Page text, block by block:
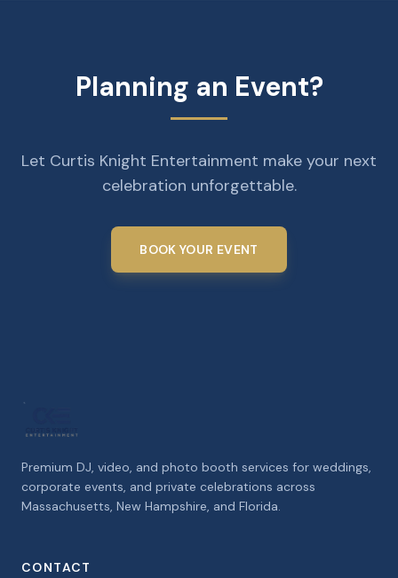
Planning an Event?
Let Curtis Knight Entertainment make your next
celebration unforgettable.
BOOK YOUR EVENT
Premium DJ, video, and photo booth services for weddings,
corporate events, and private celebrations across
Massachusetts, New Hampshire, and Florida.
CONTACT